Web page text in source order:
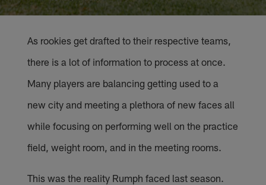
As rookies get drafted to their respective teams,
there is a lot of information to process at once.
Many players are balancing getting used to a
new city and meeting a plethora of new faces all
while focusing on performing well on the practice
field, weight room, and in the meeting rooms.
This was the reality Rumph faced last season.